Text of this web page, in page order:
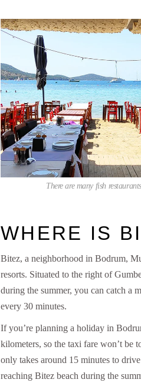
There are many fish
WHERE IS
Bitez, a neighborhood in Bodrum,
resorts. Situated to the right of
during the summer, you can catch a
every 30 minutes.
If you’re planning a holiday in
kilometers, so the taxi fare won’t be
only takes around 15 minutes to
reaching Bitez beach during the